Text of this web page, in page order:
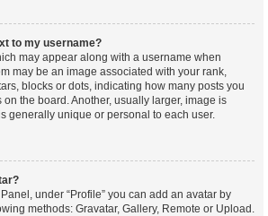
to my username?
may appear along with a username when
may be an image associated with your rank,
blocks or dots, indicating how many posts you
on the board. Another, usually larger, image is
generally unique or personal to each user.
under “Profile” you can add an avatar by
methods: Gravatar, Gallery, Remote or Upload.